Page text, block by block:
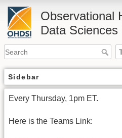
Observational
Data
Sidebar
Every Thursday, 1pm ET.
Here is the Teams Link: